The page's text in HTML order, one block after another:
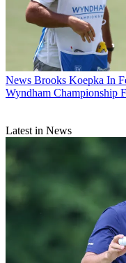
News Brooks Koepka In
Wyndham Championship
Latest in News